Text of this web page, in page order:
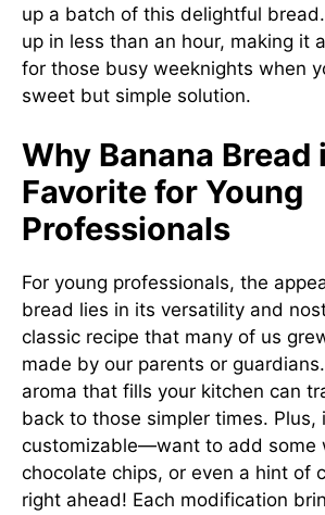
up a batch of this delightful
up in less than an hour, making it
for those busy weeknights when
sweet but simple solution.
Why Banana Bread
Favorite for Young
Professionals
For young professionals, the
bread lies in its versatility and
classic recipe that many of us
made by our parents or
aroma that fills your kitchen can
back to those simpler times. Plus,
customizable—want to add some
chocolate chips, or even a hint of
right ahead! Each modification